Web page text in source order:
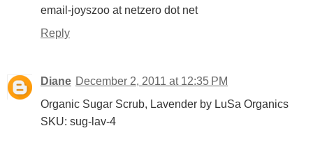
email-joyszoo at netzero dot net
Reply
Diane December 2, 2011 at 12:35 PM
Organic Sugar Scrub, Lavender by LuSa Organics
SKU: sug-lav-4